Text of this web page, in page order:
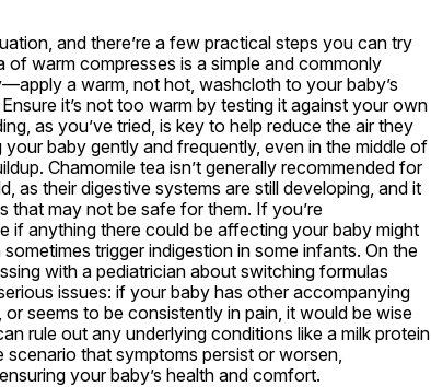
and there’re a few practical steps you can try
of warm compresses is a simple and commonly
a warm, not hot, washcloth to your baby’s
it’s not too warm by testing it against your own
as you’ve tried, is key to help reduce the air they
baby gently and frequently, even in the middle of
Chamomile tea isn’t generally recommended for
as their digestive systems are still developing, and it
that may not be safe for them. If you’re
if anything there could be affecting your baby might
trigger indigestion in some infants. On the
with a pediatrician about switching formulas
issues: if your baby has other accompanying
seems to be consistently in pain, it would be wise
rule out any underlying conditions like a milk protein
that symptoms persist or worsen,
your baby’s health and comfort.